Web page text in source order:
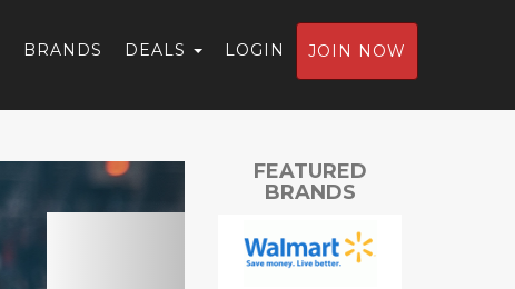
BRANDS DEALS LOGIN JOIN NOW
Next
FEATURED
BRANDS